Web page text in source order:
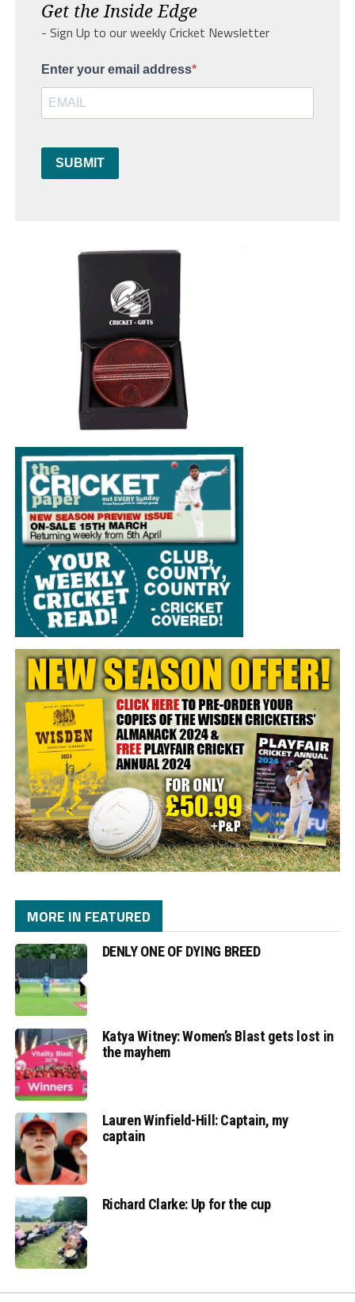
Get the Inside Edge
- Sign Up to our weekly Cricket Newsletter
Enter your email address
SUBMIT
MORE IN FEATURED
DENLY ONE OF DYING BREED
Katya Witney: Women’s Blast gets lost in
the mayhem
Lauren Winfield-Hill: Captain, my
captain
Richard Clarke: Up for the cup